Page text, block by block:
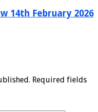
14th February 2026
Required fields